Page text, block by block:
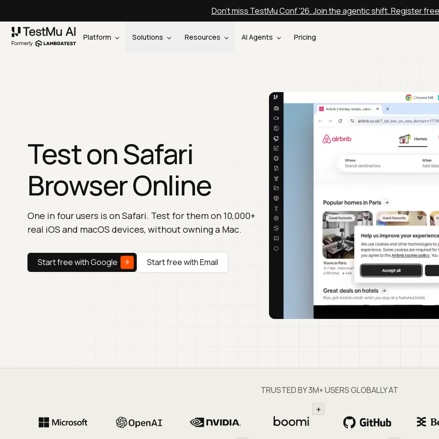
Don't miss TestMu Conf '26. Join the agentic shift. Register free
Platform Solutions Resources AI Agents Pricing
Test on Safari
Browser Online
One in four users is on Safari. Test for them on 10,000+
real iOS and macOS devices, without owning a Mac.
Start free with Google Start free with Email
TRUSTED BY 3M+ USERS GLOBALLY AT
+